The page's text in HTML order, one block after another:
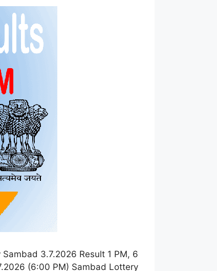
3.7.2026 Result 1 PM, 6
(6:00 PM) Sambad Lottery